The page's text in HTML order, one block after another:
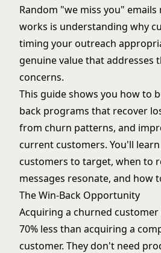
Random "we miss you"
works is understanding why
timing your outreach
genuine value that addresses
concerns.
This guide shows you how to
back programs that recover
from churn patterns, and
current customers. You'll
customers to target, when to
messages resonate, and how
The Win-Back Opportunity
Acquiring a churned customer
70% less than acquiring a
customer. They don't need